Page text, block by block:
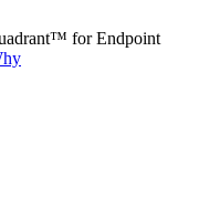
for Endpoint